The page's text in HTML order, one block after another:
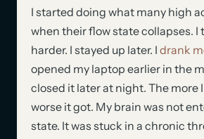
I started doing what many high
when their flow state collapses. I
harder. I stayed up later. I drank
opened my laptop earlier in the
closed it later at night. The more
worse it got. My brain was not
state. It was stuck in a chronic